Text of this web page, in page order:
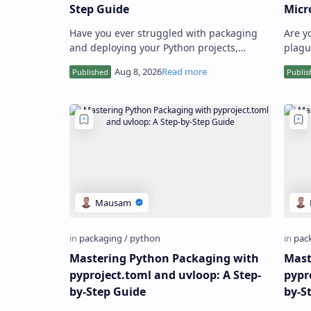
Step Guide
Have you ever struggled with packaging
and deploying your Python projects,
particularly those involving data science,
machine learning, or high-p…
Are
that
Mastering Python Packaging with
pyproject.toml and uvloop: A Step-
by-Step Guide
by-